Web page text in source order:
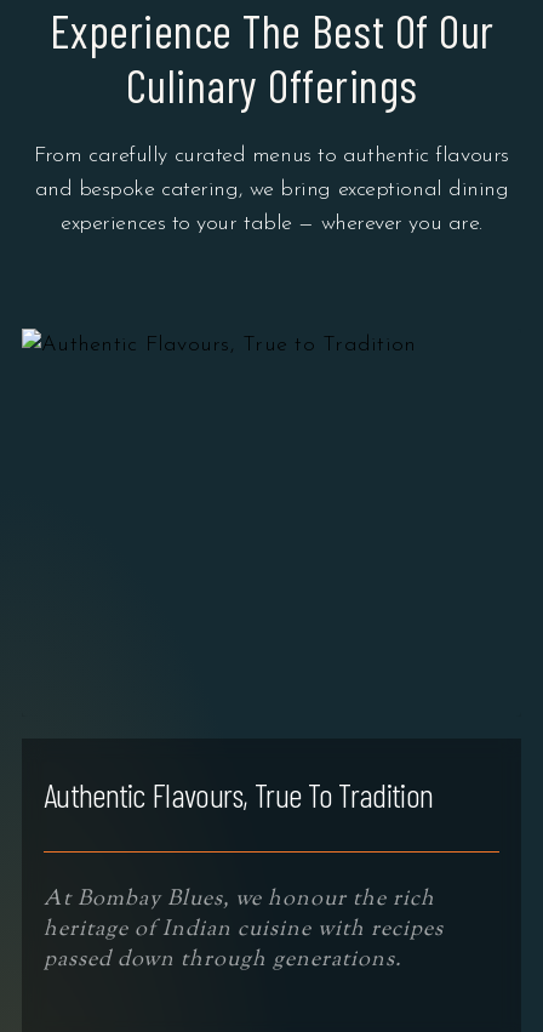
Experience The Best Of Our
Culinary Offerings
From carefully curated menus to authentic flavours
and bespoke catering, we bring exceptional dining
experiences to your table — wherever you are.
Authentic Flavours, True To Tradition
At Bombay Blues, we honour the rich
heritage of Indian cuisine with recipes
passed down through generations.